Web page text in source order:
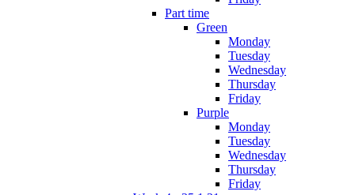
Part time
Green
Monday
Tuesday
Wednesday
Thursday
Friday
Purple
Monday
Tuesday
Wednesday
Thursday
Friday